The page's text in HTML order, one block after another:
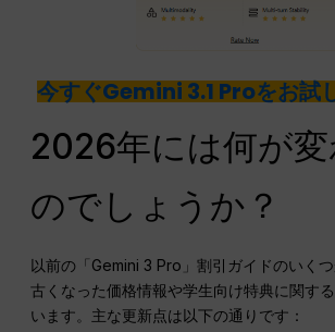
今すぐGemini 3.1 Proをお試
2026年には何が変
のでしょうか？
以前の「Gemini 3 Pro」割引ガイドのいく
古くなった価格情報や学生向け特典に関す
います。主な更新点は以下の通りです：